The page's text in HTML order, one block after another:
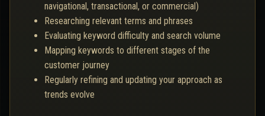
navigational, transactional, or commercial)
Researching relevant terms and phrases
Evaluating keyword difficulty and search volume
Mapping keywords to different stages of the
customer journey
Regularly refining and updating your approach as
trends evolve